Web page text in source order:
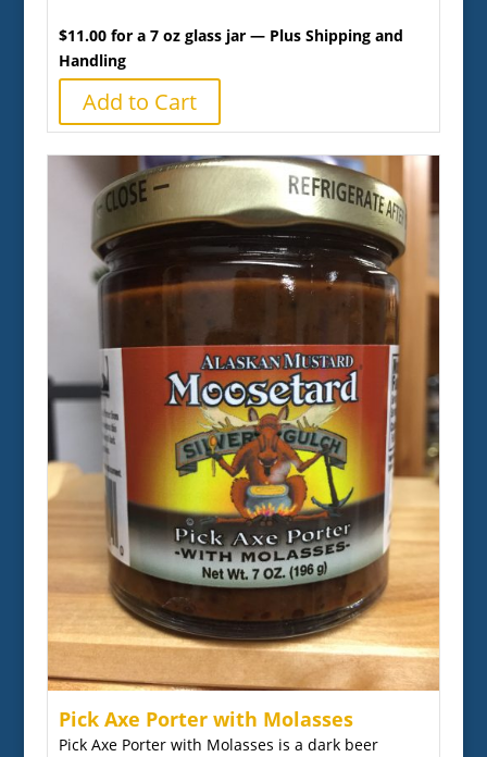
$11.00 for a 7 oz glass jar — Plus Shipping and
Handling
Add to Cart
Pick Axe Porter with Molasses
Pick Axe Porter with Molasses is a dark beer